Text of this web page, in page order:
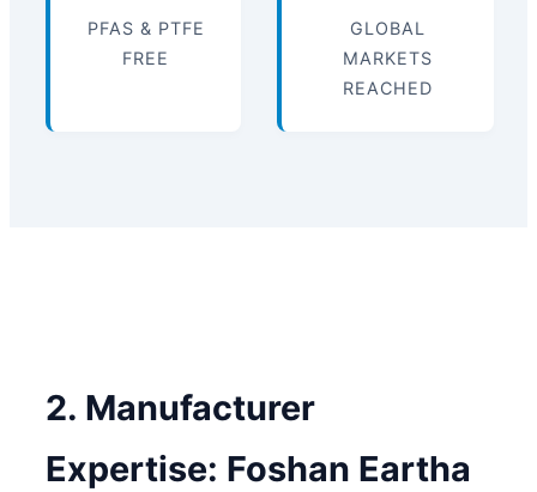
PFAS & PTFE
FREE
GLOBAL
MARKETS
REACHED
2. Manufacturer
Expertise: Foshan Eartha